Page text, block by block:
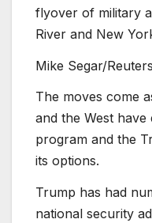
flyover of military
River and New
Mike Segar/
The moves come
and the West
program and the
its options.
Trump has had
national security